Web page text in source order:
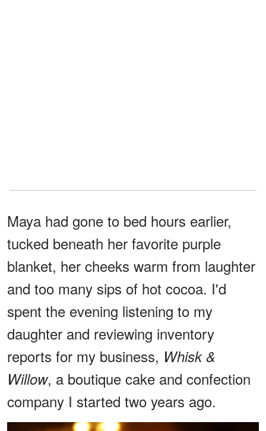
Maya had gone to bed hours earlier,
tucked beneath her favorite purple
blanket, her cheeks warm from laughter
and too many sips of hot cocoa. I'd
spent the evening listening to my
daughter and reviewing inventory
reports for my business, Whisk &
Willow, a boutique cake and confection
company I started two years ago.